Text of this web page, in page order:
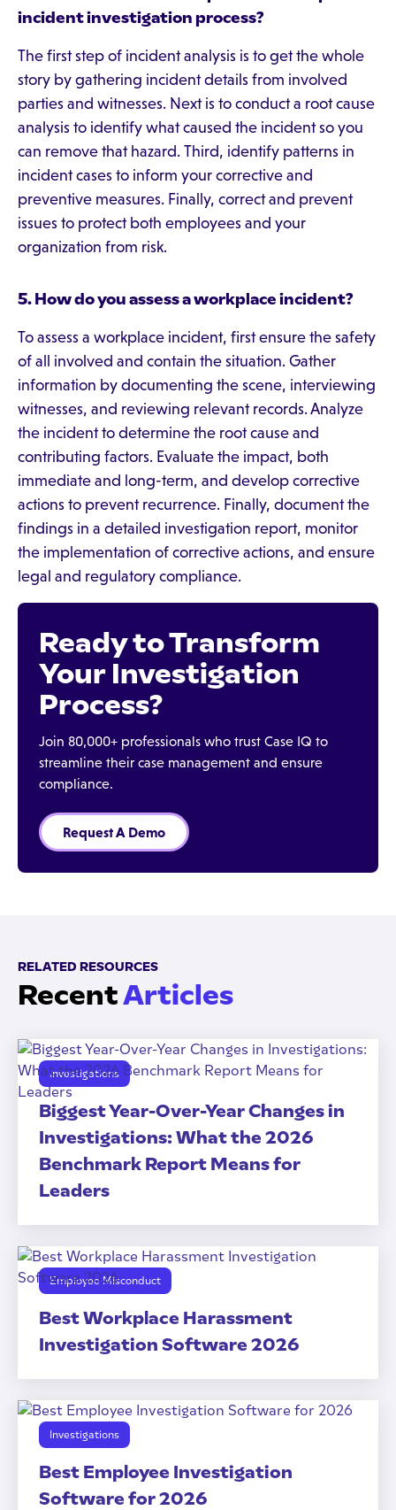
incident investigation process?
The first step of incident analysis is to get the whole
story by gathering incident details from involved
parties and witnesses. Next is to conduct a root cause
analysis to identify what caused the incident so you
can remove that hazard. Third, identify patterns in
incident cases to inform your corrective and
preventive measures. Finally, correct and prevent
issues to protect both employees and your
organization from risk.
5.How do you assess a workplace incident?
To assess a workplace incident, first ensure the safety
of all involved and contain the situation. Gather
information by documenting the scene, interviewing
witnesses, and reviewing relevant records. Analyze
the incident to determine the root cause and
contributing factors. Evaluate the impact, both
immediate and long-term, and develop corrective
actions to prevent recurrence. Finally, document the
findings in a detailed investigation report, monitor
the implementation of corrective actions, and ensure
legal and regulatory compliance.
Ready to Transform
Your Investigation
Process?
Join 80,000+ professionals who trust Case IQ to
streamline their case management and ensure
compliance.
Request A Demo
RELATED RESOURCES
RecentArticles
Investigations
Biggest Year-Over-Year Changes in
Investigations: What the 2026
Benchmark Report Means for
Leaders
Employee Misconduct
Best Workplace Harassment
Investigation Software 2026
Investigations
Best Employee Investigation
Software for 2026